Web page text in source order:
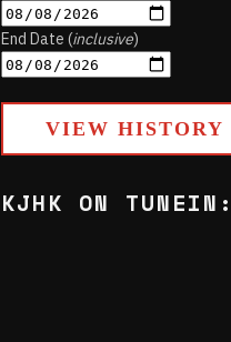
End Date (inclusive)
VIEW HISTORY
KJHK ON TUNEIN: